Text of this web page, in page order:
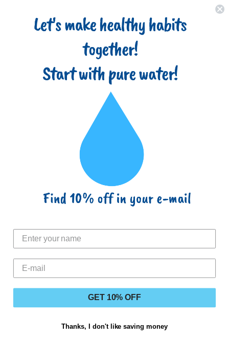
(718) 517-8877
info@ezbuy365.com
One Stage Countertop Drinking Water Filtration System
Removes Chlorine, Transparent Housing and Yearly Supply (2
Extra) Block Activated Carbon Cartridges 5 Micron, Meets NSF
One Stage Countertop Drinking
Water Filtration System Removes
Chlorine, Transparent Housing and
Yearly Supply (2 Extra) Block
Activated Carbon Cartridges 5
Micron, Meets NSF Standards &
Regulations
GET 10% OFF
Thanks, I don't like saving money